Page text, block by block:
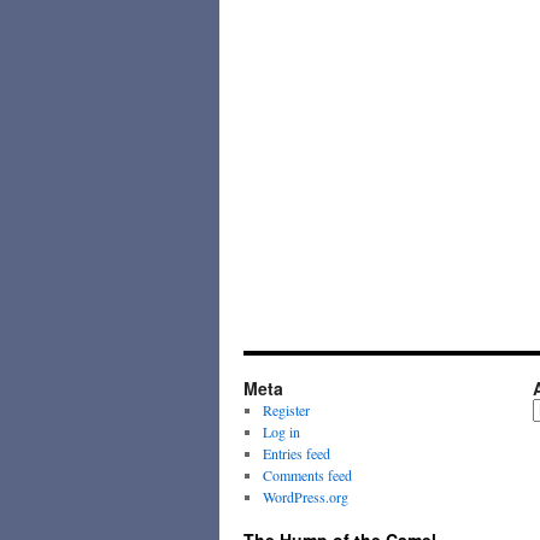
Meta
Register
Log in
Entries feed
Comments feed
WordPress.org